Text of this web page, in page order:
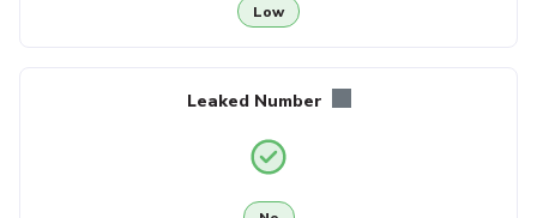
Low
Leaked Number